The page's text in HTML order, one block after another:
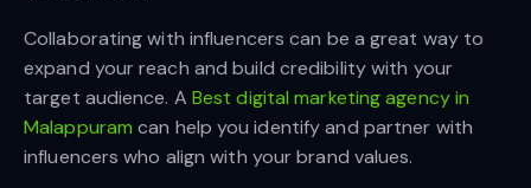
Collaborating with influencers can be a great way to
expand your reach and build credibility with your
target audience. A Best digital marketing agency in
Malappuram can help you identify and partner with
influencers who align with your brand values.